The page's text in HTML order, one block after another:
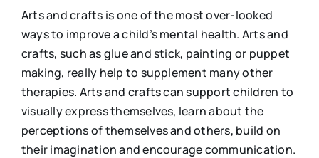
Arts and crafts is one of the most over-looked
ways to improve a child’s mental health. Arts and
crafts, such as glue and stick, painting or puppet
making, really help to supplement many other
therapies. Arts and crafts can support children to
visually express themselves, learn about the
perceptions of themselves and others, build on
their imagination and encourage communication.